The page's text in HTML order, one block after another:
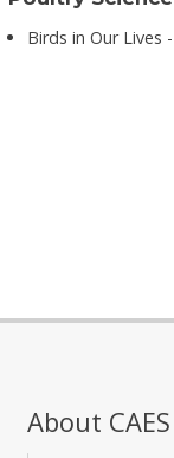
Birds in Our Lives -
About CAES